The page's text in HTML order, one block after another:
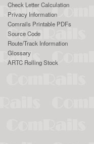
Check Letter Calculation
Privacy Information
Comrails Printable PDFs
Source Code
Route/Track Information
Glossary
ARTC Rolling Stock